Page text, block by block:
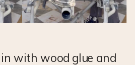
with wood glue and